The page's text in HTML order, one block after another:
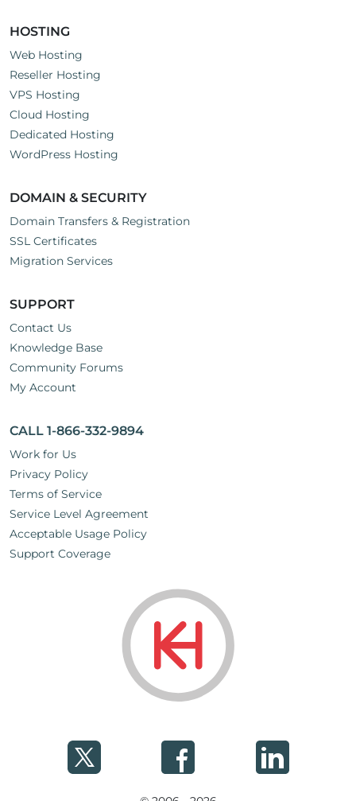
HOSTING
Web Hosting
Reseller Hosting
VPS Hosting
Cloud Hosting
Dedicated Hosting
WordPress Hosting
DOMAIN & SECURITY
Domain Transfers & Registration
SSL Certificates
Migration Services
SUPPORT
Contact Us
Knowledge Base
Community Forums
My Account
CALL 1-866-332-9894
Work for Us
Privacy Policy
Terms of Service
Service Level Agreement
Acceptable Usage Policy
Support Coverage